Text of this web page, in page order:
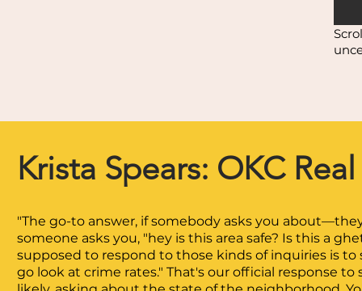
Krista Spears: OKC R
"The go-to answer, if somebody asks you
someone asks you, "hey is this area safe? Is this a
supposed to respond to those kinds of inquiries is to
go look at crime rates." That's our official response